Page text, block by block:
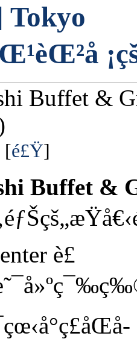
Tokyo
Buffet &
é£Ÿ
Buffet &
è£